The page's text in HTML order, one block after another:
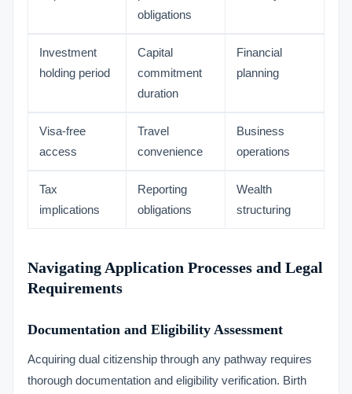
obligations
Investment
holding period
Capital
commitment
duration
Financial
planning
Visa-free
access
Travel
convenience
Business
operations
Tax
implications
Reporting
obligations
Wealth
structuring
Navigating Application Processes and Legal
Requirements
Documentation and Eligibility Assessment
Acquiring dual citizenship through any pathway requires
thorough documentation and eligibility verification. Birth